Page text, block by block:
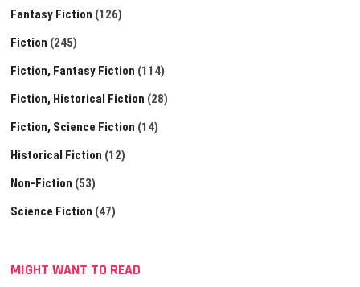
Fantasy Fiction (126)
Fiction (245)
Fiction, Fantasy Fiction (114)
Fiction, Historical Fiction (28)
Fiction, Science Fiction (14)
Historical Fiction (12)
Non-Fiction (53)
Science Fiction (47)
MIGHT WANT TO READ